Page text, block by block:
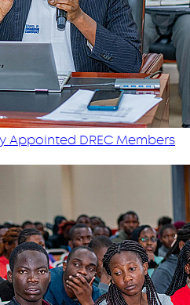
Appointed DREC Members